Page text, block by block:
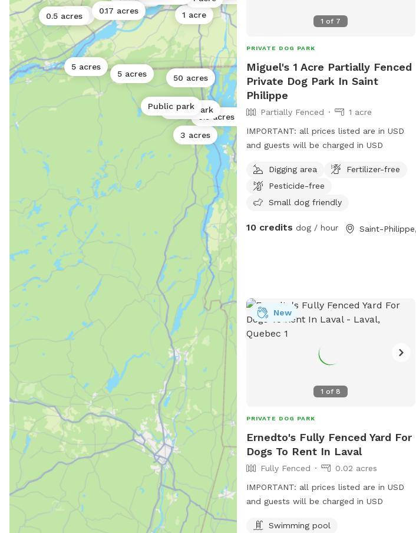
5 acres 50 acres
3 acres
1 acre 1 acre
0.5 acres
0.5 acres
Public park
Public park
0.17 acres
5 acres
1 of 7
PRIVATE DOG PARK
Miguel's 1 Acre Partially Fenced
Private Dog Park In Saint
Philippe
Partially Fenced
1 acre
IMPORTANT: all prices listed are in USD
and guests will be charged in USD
Digging area
Fertilizer-free
Pesticide-free
Small dog friendly
10 credits dog / hour
1 of8
New
PRIVATE DOG PARK
Ernedto's Fully Fenced Yard For
Dogs To Rent In Laval
Fully Fenced
0.02 acres
IMPORTANT: all prices listed are in USD
and guests will be charged in USD
Swimming pool